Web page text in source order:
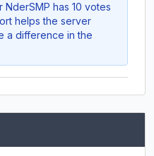
NderSMP has 10 votes
helps the server
a difference in the